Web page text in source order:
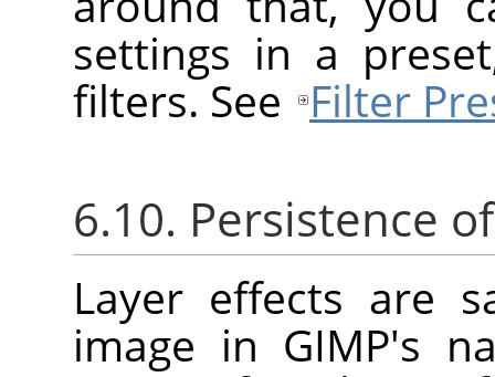
settings in a
filters. See Filter
6.10. Persistence
Layer effects are
image in GIMP's